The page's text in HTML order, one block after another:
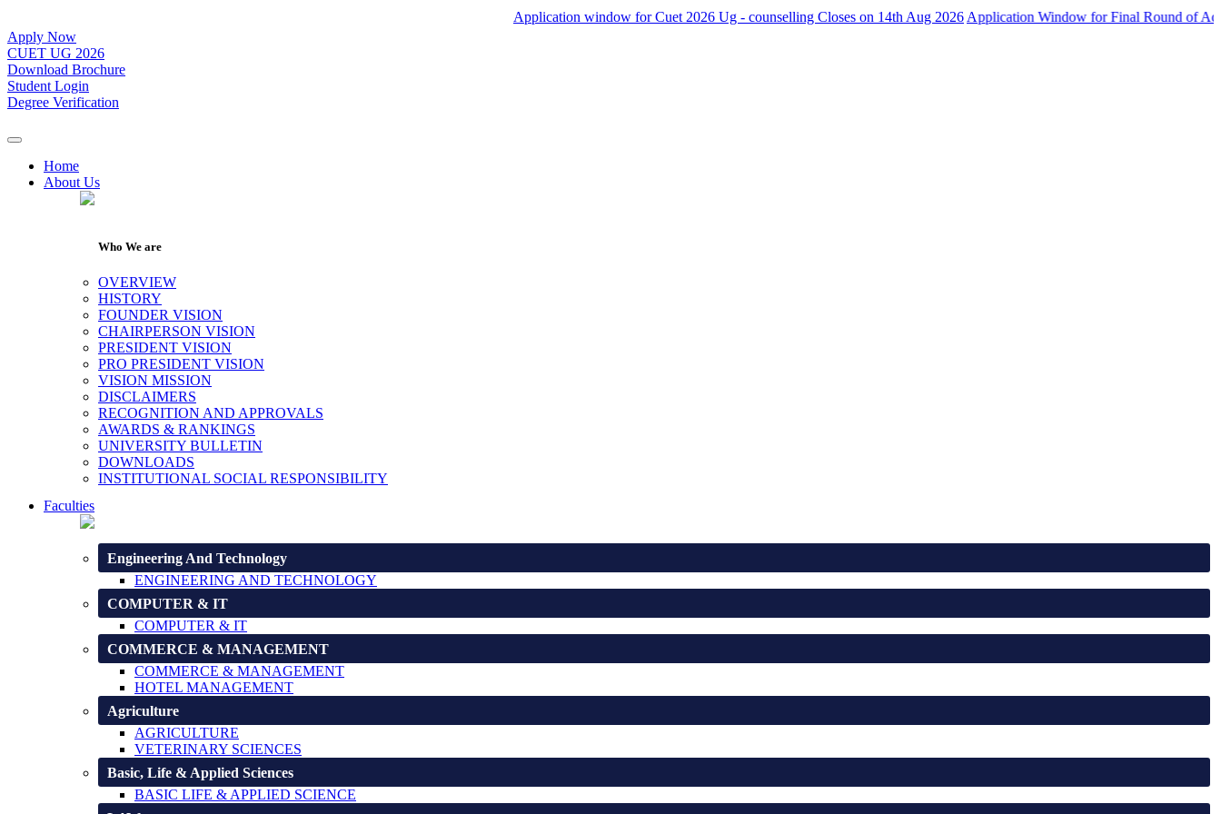
Application window for Cuet 2026 Ug - counselling Closes on 14th Aug 2026 Application Window for Final Round of Admissions
Apply Now
CUET UG 2026
Download Brochure
Student Login
Degree Verification
Home
About Us
Who We are
OVERVIEW
HISTORY
FOUNDER VISION
CHAIRPERSON VISION
PRESIDENT VISION
PRO PRESIDENT VISION
VISION MISSION
DISCLAIMERS
RECOGNITION AND APPROVALS
AWARDS & RANKINGS
UNIVERSITY BULLETIN
DOWNLOADS
INSTITUTIONAL SOCIAL RESPONSIBILITY
Faculties
Engineering And Technology
ENGINEERING AND TECHNOLOGY
COMPUTER & IT
COMPUTER & IT
COMMERCE & MANAGEMENT
COMMERCE & MANAGEMENT
HOTEL MANAGEMENT
Agriculture
AGRICULTURE
VETERINARY SCIENCES
Basic, Life & Applied Sciences
BASIC LIFE & APPLIED SCIENCE